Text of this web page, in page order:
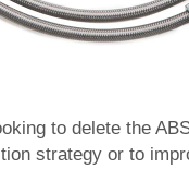
to delete the
strategy or to